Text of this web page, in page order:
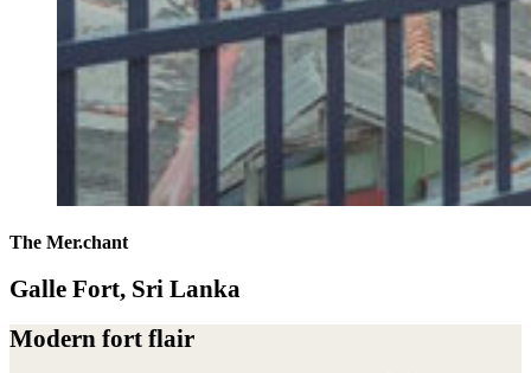
The Mer.chant
Galle Fort, Sri Lanka
Modern fort flair